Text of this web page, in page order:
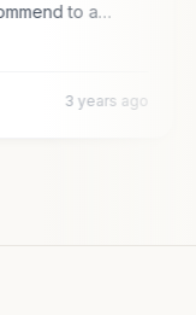
to a…
3 years ago